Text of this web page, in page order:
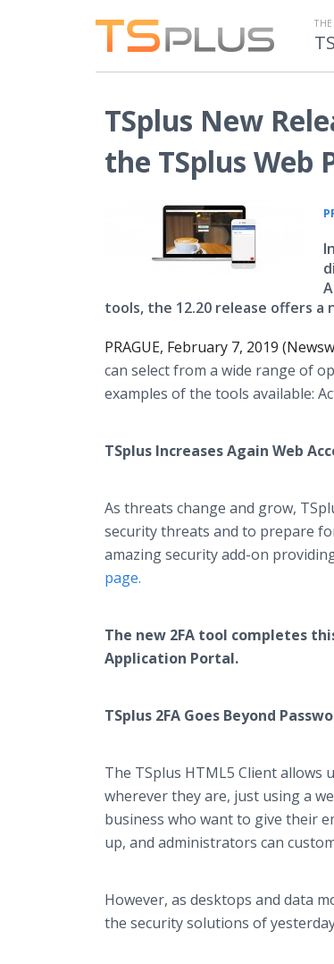
TSplus New
the TSplus Web
tools, the 12.20 release offers a
PRAGUE, February 7, 2019
can select from a wide range of
examples of the tools available:
TSplus Increases Again Web
As threats change and grow,
security threats and to prepare
amazing security add-on
page.
The new 2FA tool completes
Application Portal.
TSplus 2FA Goes Beyond
The TSplus HTML5 Client
wherever they are, just using a
business who want to give their
up, and administrators can
However, as desktops and data
the security solutions of